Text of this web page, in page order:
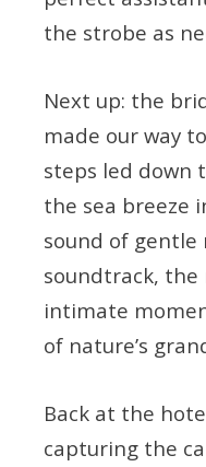
the strobe as
Next up: the
made our way
steps led down
the sea breeze
sound of gentle
soundtrack, the
intimate
of nature’s
Back at the
capturing the